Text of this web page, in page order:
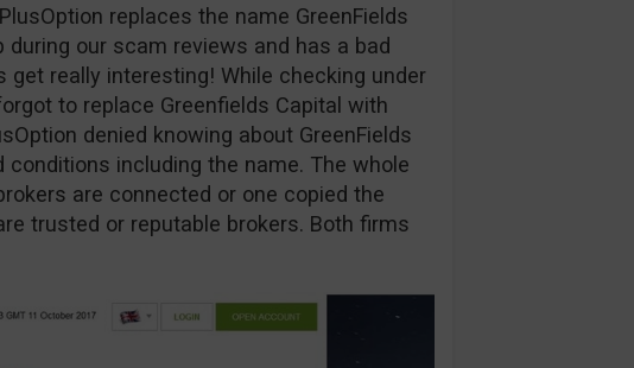
replaces the name GreenFields
our scam reviews and has a bad
get really interesting! While checking under
to replace Greenfields Capital with
denied knowing about GreenFields
including the name. The whole
are connected or one copied the
trusted or reputable brokers. Both firms